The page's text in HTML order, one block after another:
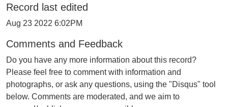
Record last edited
Aug 23 2022 6:02PM
Comments and Feedback
Do you have any more information about this record?
Please feel free to comment with information and
photographs, or ask any questions, using the "Disqus" tool
below. Comments are moderated, and we aim to